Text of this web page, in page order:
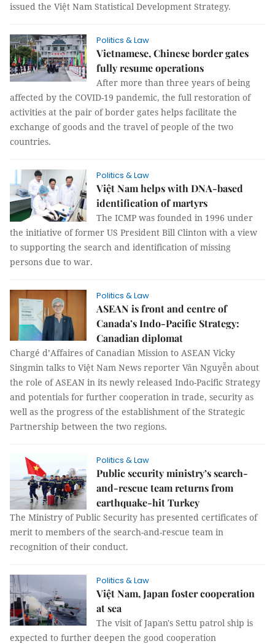
issued the Việt Nam Statistical Development Strategy.
Politics & Law
Vietnamese, Chinese border gates
fully resume operations
After more than three years of being
affected by the COVID-19 pandemic, the full restoration of
activities at the pair of border gates helps facilitate the
exchange of goods and the travel of people of the two
countries.
Politics & Law
Việt Nam helps with DNA-based
identification of martyrs
The ICMP was founded in 1996 under
the initiative of former US President Bill Clinton with a view
to supporting the search and identification of missing
persons due to war.
Politics & Law
ASEAN is front and centre of
Canada’s Indo-Pacific Strategy:
Canadian diplomat
Chargé d’Affaires of Canadian Mission to ASEAN Vicky
Singmin talks to Việt Nam News reporter Vân Nguyễn about
the role of ASEAN in its newly released Indo-Pacific Strategy
and potentials for further cooperation in trade, security as
well as the progress of the establishment of the Strategic
Partnership between the two regions.
Politics & Law
Public security ministry’s search-
and-rescue team returns from
earthquake-hit Turkey
The Ministry of Public Security has presented certificates of
merit to members of the search-and-rescue team in
recognition of their conduct.
Politics & Law
Việt Nam, Japan foster cooperation
at sea
The visit of Japan's Settu patrol ship is
expected to further deepen the good cooperation